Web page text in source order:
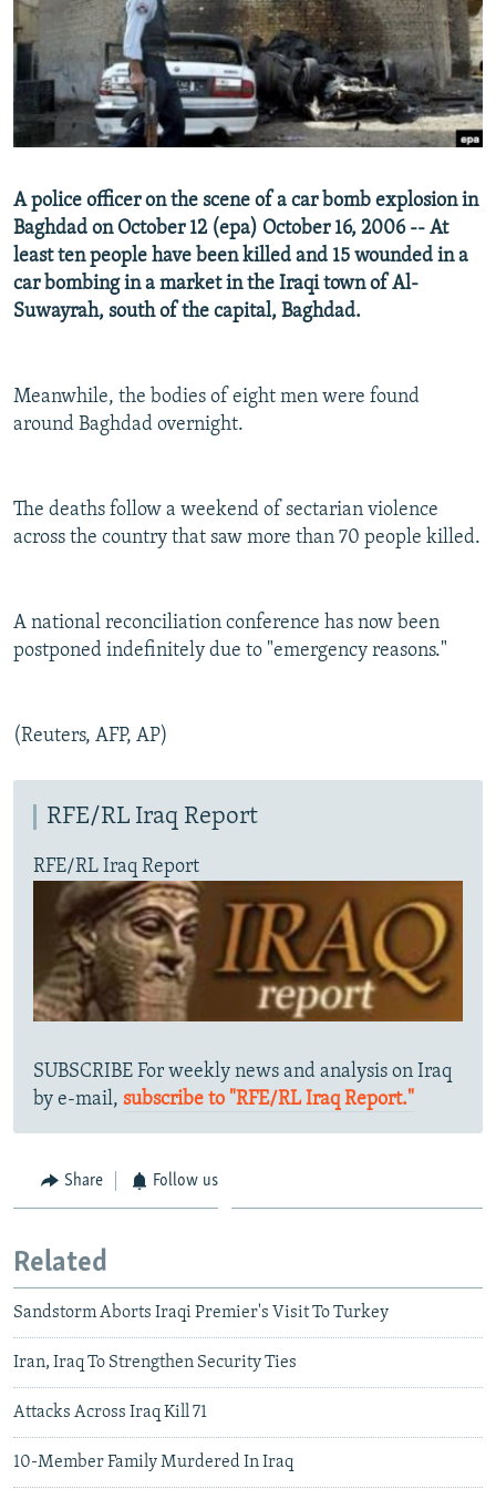
RFE/RL INVESTIGATES
SCHEMES
SYSTEMA
NEWSLETTERS
WIDER EUROPE BY RIKARD JOZWIAK
THE RUNDOWN
PODCASTS
MAJLIS
SHARE TIPS SECURELY
BYPASS BLOCKING
CONTACT US
Subscribe
A police officer on the scene of a car bomb explosion in
Baghdad on October 12 (epa) October 16, 2006 -- At
least ten people have been killed and 15 wounded in a
car bombing in a market in the Iraqi town of Al-
Suwayrah, south of the capital, Baghdad.
Meanwhile, the bodies of eight men were found
around Baghdad overnight.
The deaths follow a weekend of sectarian violence
across the country that saw more than 70 people killed.
A national reconciliation conference has now been
postponed indefinitely due to "emergency reasons."
(Reuters, AFP, AP)
RFE/RL Iraq Report
RFE/RL Iraq Report
SUBSCRIBE For weekly news and analysis on Iraq
by e-mail, subscribe to "RFE/RL Iraq Report."
Share Follow us
Related
Sandstorm Aborts Iraqi Premier's Visit To Turkey
Iran, Iraq To Strengthen Security Ties
Attacks Across Iraq Kill 71
10-Member Family Murdered In Iraq